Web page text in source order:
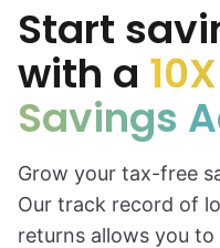
Retirement planning
Resources & Support
Corporate
Intermediaries
ETFs
Start
with a
Savings
Grow your tax-free
Our track record of
returns allows you